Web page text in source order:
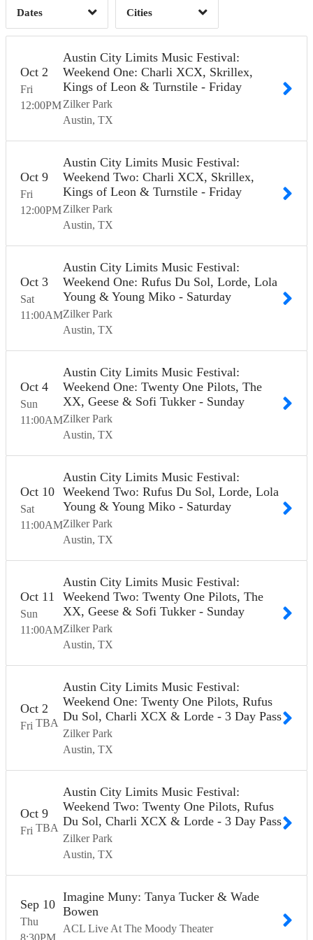
Dates Clear
Cities
Clear
Fri
Oct 2
12:00PM
Austin City Limits Music Festival:
Weekend One: Charli XCX, Skrillex,
Kings of Leon & Turnstile - Friday
Zilker Park
Austin TX
Fri
Oct 9
12:00PM
Austin City Limits Music Festival:
Weekend Two: Charli XCX, Skrillex,
Kings of Leon & Turnstile - Friday
Zilker Park
Austin TX
Sat
Oct 3
11:00AM
Austin City Limits Music Festival:
Weekend One: Rufus Du Sol, Lorde, Lola
Young & Young Miko - Saturday
Zilker Park
Austin TX
Sun
Oct 4
11:00AM
Austin City Limits Music Festival:
Weekend One: Twenty One Pilots, The
XX, Geese & Sofi Tukker - Sunday
Zilker Park
Austin TX
Sat
Oct 10
11:00AM
Austin City Limits Music Festival:
Weekend Two: Rufus Du Sol, Lorde, Lola
Young & Young Miko - Saturday
Zilker Park
Austin TX
Sun
Oct 11
11:00AM
Austin City Limits Music Festival:
Weekend Two: Twenty One Pilots, The
XX, Geese & Sofi Tukker - Sunday
Zilker Park
Austin TX
Fri
Oct 2
TBA
Austin City Limits Music Festival:
Weekend One: Twenty One Pilots, Rufus
Du Sol, Charli XCX & Lorde - 3 Day Pass
Zilker Park
Austin TX
Fri
Oct 9
TBA
Austin City Limits Music Festival:
Weekend Two: Twenty One Pilots, Rufus
Du Sol, Charli XCX & Lorde - 3 Day Pass
Zilker Park
Austin TX
Thu
Sep 10
8:30PM
Imagine Muny: Tanya Tucker & Wade
Bowen
ACL Live At The Moody Theater